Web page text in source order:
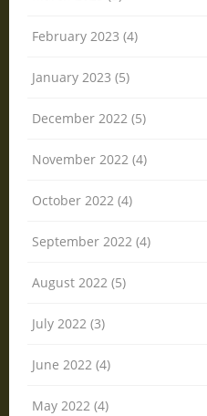
February 2023 (4)
January 2023 (5)
December 2022 (5)
November 2022 (4)
October 2022 (4)
September 2022 (4)
August 2022 (5)
July 2022 (3)
June 2022 (4)
May 2022 (4)